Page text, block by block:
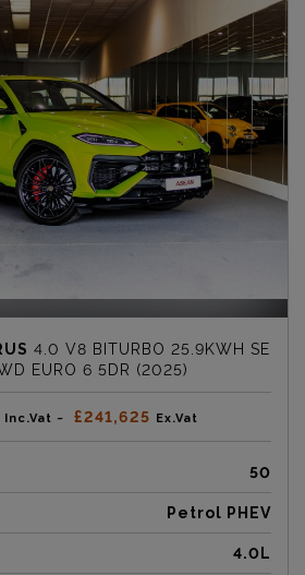
4.0 V8 BITURBO 25.9KWH SE
EURO 6 5DR (2025)
Inc.Vat ~ £241,625 Ex.Vat
50
Petrol PHEV
4.0L